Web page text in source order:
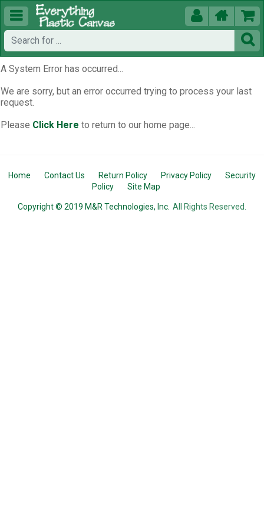
  


A System Error has occurred...
We are sorry, but an error occurred trying to process your last
request.
Please Click Here to return to our home page...
Home Contact Us Return Policy Privacy Policy
Security
Policy
Site Map
Copyright © 2019 M&R Technologies, Inc. All Rights Reserved.